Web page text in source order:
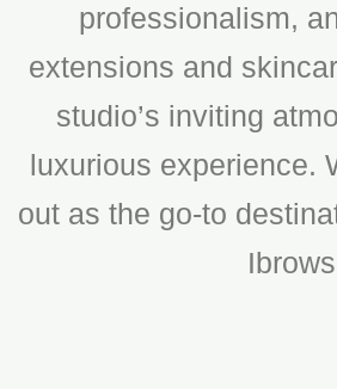
professionalism,
extensions and
studio’s inviting
luxurious experience.
out as the go-to